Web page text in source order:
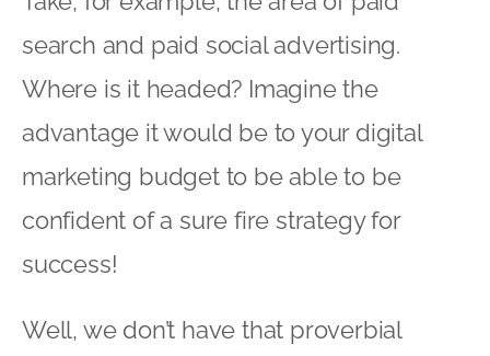
search and paid social advertising.
Where is it headed? Imagine the
advantage it would be to your digital
marketing budget to be able to be
confident of a sure fire strategy for
success!
Well, we don’t have that proverbial